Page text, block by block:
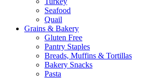
Seafood
Quail
Grains & Bakery
Gluten Free
Pantry Staples
Breads, Muffins & Tortillas
Bakery Snacks
Pasta